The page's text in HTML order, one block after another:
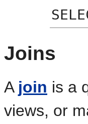
Joins
A join is a
views, or